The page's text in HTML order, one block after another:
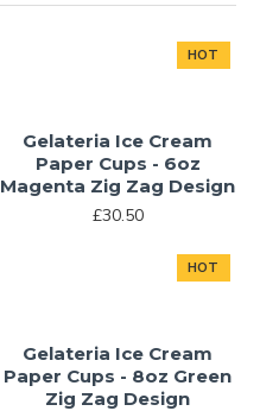
HOT
Gelateria Ice Cream
Paper Cups - 6oz
Magenta Zig Zag Design
£30.50
HOT
Gelateria Ice Cream
Paper Cups - 8oz Green
Zig Zag Design